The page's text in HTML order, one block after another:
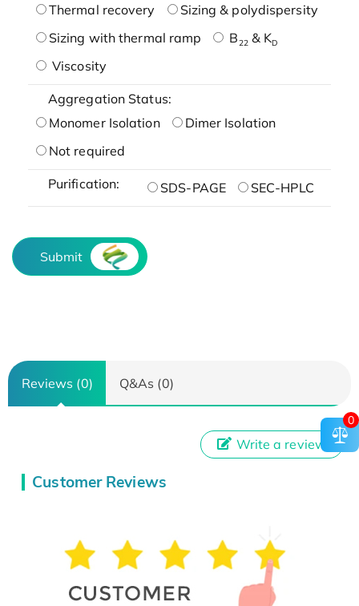
Thermal recovery
Sizing & polydispersity
Sizing with thermal ramp
B22& KD
Viscosity
Aggregation Status:
Monomer Isolation
Dimer Isolation
Not required
Purification: SDS-PAGE SEC-HPLC
Submit
Reviews (0) Q&As (0)
Customer Reviews
Write a review
0